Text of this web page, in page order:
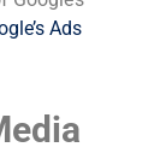
Ads